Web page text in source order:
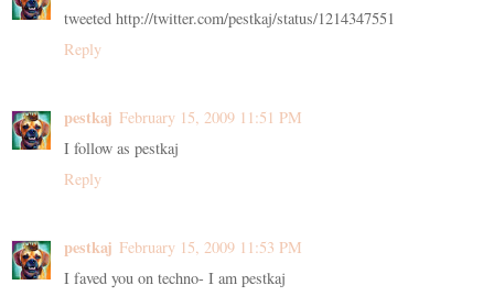
tweeted http://twitter.com/pestkaj/status/1214347551
Reply
pestkaj February 15, 2009 11:51 PM
I follow as pestkaj
Reply
pestkaj February 15, 2009 11:53 PM
I faved you on techno- I am pestkaj